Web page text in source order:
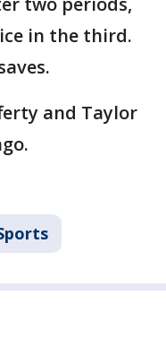
in the third.
and Taylor